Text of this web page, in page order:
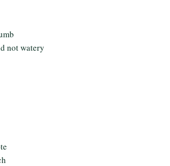
not watery